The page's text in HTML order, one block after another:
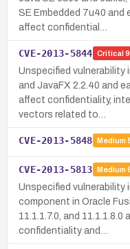
SE Embedded 7u40
affect confidential…
CVE-2013-5844 Critical
Unspecified vulnerability
and JavaFX 2.2.40 and
affect confidentiality,
vectors related to…
CVE-2013-5848 Medium
CVE-2013-5813 Medium
Unspecified vulnerability
component in Oracle
11.1.1.7.0, and
confidentiality and…